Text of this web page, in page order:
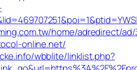
home/adredirect/ad/
online.net/
wbblite/linklist.php?